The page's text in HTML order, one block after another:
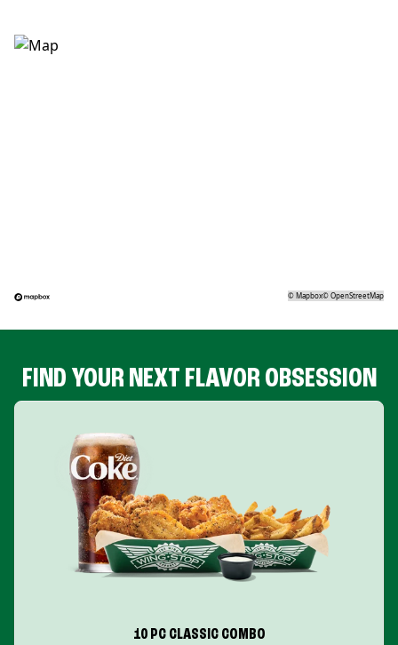
©Mapbox©OpenStreetMap
FIND YOUR NEXT FLAVOR OBSESSION
10 PC CLASSIC COMBO